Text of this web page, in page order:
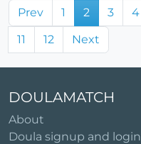
Prev 1 2 3 4
11
12 Next
DOULAMATCH
About
Doula signup and login